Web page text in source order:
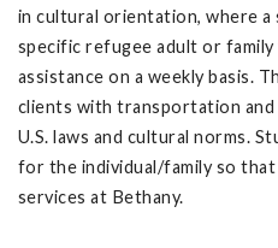
in cultural orientation, where a
specific refugee adult or
assistance on a weekly basis.
clients with transportation
U.S. laws and cultural norms.
for the individual/family so
services at Bethany.